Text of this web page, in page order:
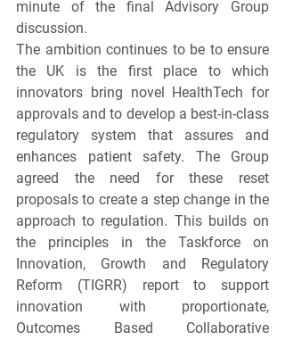
minute of the final Advisory Group
discussion.
The ambition continues to be to ensure
the UK is the first place to which
innovators bring novel HealthTech for
approvals and to develop a best-in-class
regulatory system that assures and
enhances patient safety. The Group
agreed the need for these reset
proposals to create a step change in the
approach to regulation. This builds on
the principles in the Taskforce on
Innovation, Growth and Regulatory
Reform (TIGRR) report to support
innovation with proportionate,
Outcomes Based Collaborative